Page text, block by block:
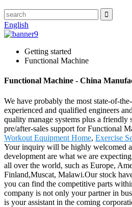
English
Getting started
Functional Machine
Functional Machine - China
We have probably the most state-of-
experienced and qualified engineers
quality manage systems plus a
pre/after-sales support for Functional
Workout Equipment Home, Exercise
Your inquiry will be highly welcomed
development are what we are
all over the world, such as Europe,
Finland,Muscat, Malawi.Our stock
you can find the competitive parts
company is not only your partner in
is your assistant in the coming